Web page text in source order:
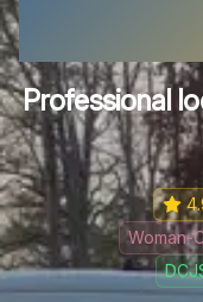
Professional
Woman-